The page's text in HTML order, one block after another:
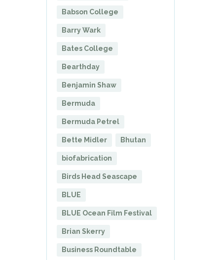
Babson College
Barry Wark
Bates College
Bearthday
Benjamin Shaw
Bermuda
Bermuda Petrel
Bette Midler Bhutan
biofabrication
Birds Head Seascape
BLUE
BLUE Ocean Film Festival
Brian Skerry
Business Roundtable